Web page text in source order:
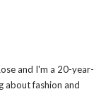
and I'm a 20-year-
about fashion and